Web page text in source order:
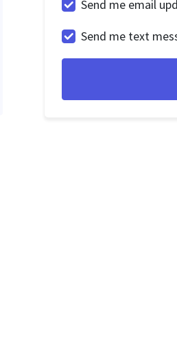
Send me email
Send me text